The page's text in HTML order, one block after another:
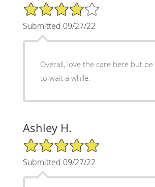
4/5 Star Rating
Submitted 09/27/22
Overall, love the care here but
to wait a while.
Ashley H.
5/5 Star Rating
Submitted 09/27/22